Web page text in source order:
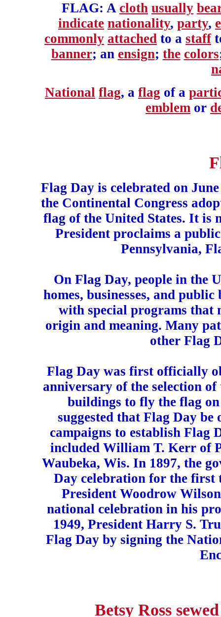
FLAG: A cloth usually
indicate nationality, party,
commonly attached to a staff
banner; an ensign; the colors
National flag, a flag of a
emblem or
Flag Day is celebrated on
the Continental Congress
flag of the United States. It is
President proclaims a
Pennsylvania,
On Flag Day, people in the
homes, businesses, and
with special programs that
origin and meaning. Many
other Flag
Flag Day was first officially
anniversary of the selection
buildings to fly the flag on
suggested that Flag Day be
campaigns to establish Flag
included William T. Kerr of
Waubeka, Wis. In 1897, the
Day celebration for the first
President Woodrow
national celebration in his
1949, President Harry S.
Flag Day by signing the
Betsy Ross